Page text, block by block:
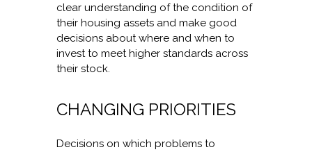
clear understanding of the condition of
their housing assets and make good
decisions about where and when to
invest to meet higher standards across
their stock.
CHANGING PRIORITIES
Decisions on which problems to